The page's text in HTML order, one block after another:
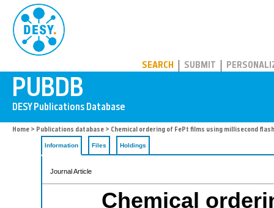
SEARCH SUBMIT
Home > Publications database > Chemical ordering of FePt films using millisecond
Information Files Holdings
Journal Article
Chemical